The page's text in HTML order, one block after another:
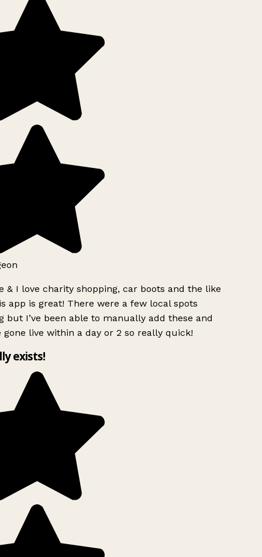
& I love charity shopping, car boots and the like
app is great! There were a few local spots
but I’ve been able to manually add these and
gone live within a day or 2 so really quick!
exists!